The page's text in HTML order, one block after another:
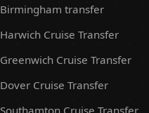
Birmingham transfer
Harwich Cruise Transfer
Greenwich Cruise Transfer
Dover Cruise Transfer
Southamton Cruise Transfer